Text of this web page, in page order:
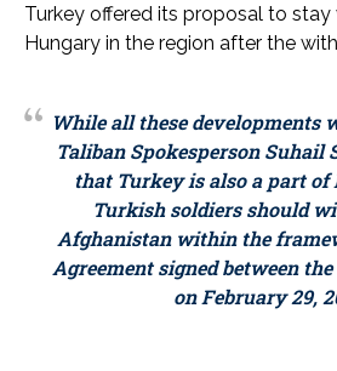
Turkey offered its proposal to stay
Hungary in the region after the
While all these developments
Taliban Spokesperson Suhail
that Turkey is also a part of
Turkish soldiers should
Afghanistan within the
Agreement signed between
on February 29,